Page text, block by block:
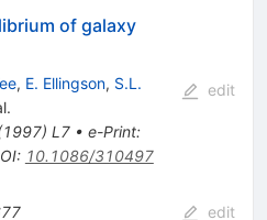
of galaxy
, E. Ellingson, S.L.
1997) L7• e-Print:
: 10.1086/310497
edit
edit